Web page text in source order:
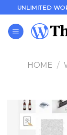
to
content
UNLIMITED
HOME /